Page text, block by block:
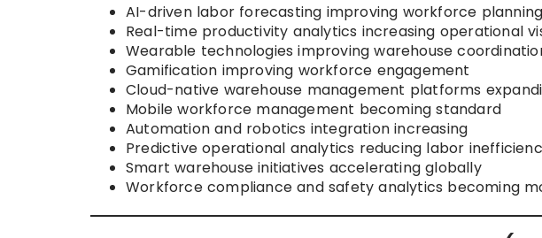
AI-driven labor forecasting improving workforce planning
Real-time productivity analytics increasing operational
Wearable technologies improving warehouse
Gamification improving workforce engagement
Cloud-native warehouse management platforms
Mobile workforce management becoming standard
Automation and robotics integration increasing
Predictive operational analytics reducing labor
Smart warehouse initiatives accelerating globally
Workforce compliance and safety analytics becoming